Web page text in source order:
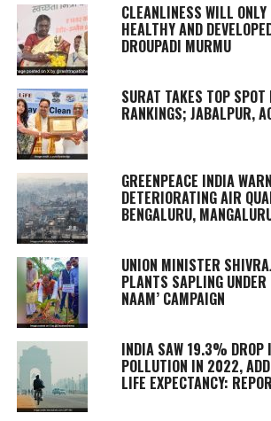
CLEANLINESS WILL
HEALTHY AND
DROUPADI MURMU
SURAT TAKES TOP
RANKINGS; JABALPUR,
GREENPEACE INDIA
DETERIORATING AIR
BENGALURU,
UNION MINISTER
PLANTS SAPLING UNDER
NAAM’ CAMPAIGN
INDIA SAW 19.3% DROP
POLLUTION IN 2022,
LIFE EXPECTANCY: